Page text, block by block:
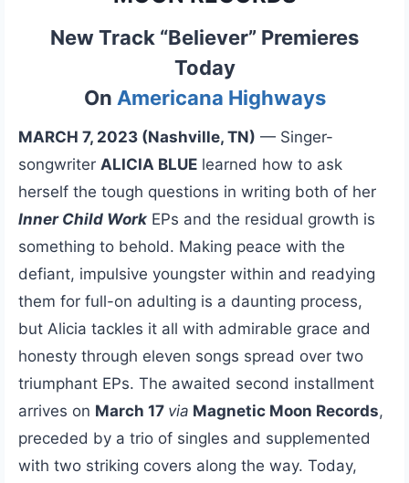
New Track “Believer” Premieres
Today
On Americana Highways
MARCH 7, 2023 (Nashville, TN) — Singer-
songwriter ALICIA BLUE learned how to ask
herself the tough questions in writing both of her
Inner Child Work EPs and the residual growth is
something to behold. Making peace with the
defiant, impulsive youngster within and readying
them for full-on adulting is a daunting process,
but Alicia tackles it all with admirable grace and
honesty through eleven songs spread over two
triumphant EPs. The awaited second installment
arrives on March 17 via Magnetic Moon Records,
preceded by a trio of singles and supplemented
with two striking covers along the way. Today,